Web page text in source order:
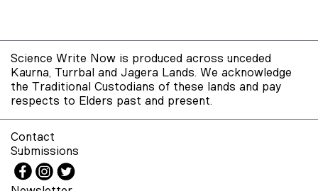
Science Write Now is produced across unceded
Kaurna, Turrbal and Jagera Lands. We acknowledge
the Traditional Custodians of these lands and pay
respects to Elders past and present.
Contact
Submissions